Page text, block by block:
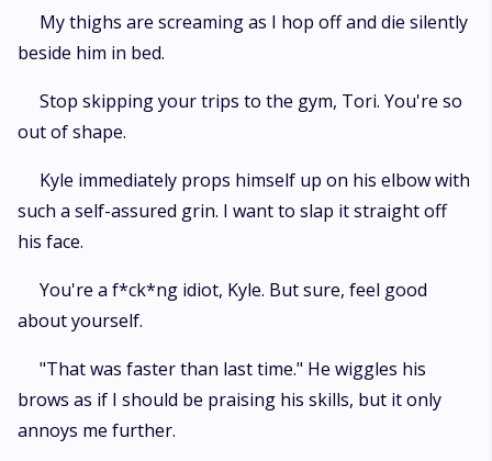
My thighs are screaming as I hop off and die silently
beside him in bed.
Stop skipping your trips to the gym, Tori. You're so
out of shape.
Kyle immediately props himself up on his elbow with
such a self-assured grin. I want to slap it straight off
his face.
You're a f*ck*ng idiot, Kyle. But sure, feel good
about yourself.
"That was faster than last time." He wiggles his
brows as if I should be praising his skills, but it only
annoys me further.